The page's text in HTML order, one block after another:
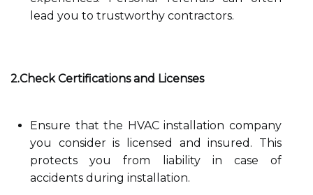
lead you to trustworthy contractors.
2.Check Certifications and Licenses
Ensure that the HVAC installation company
you consider is licensed and insured. This
protects you from liability in case of
accidents during installation.